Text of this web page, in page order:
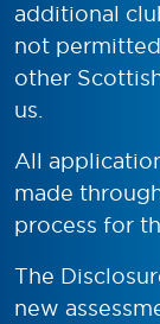
additional
not
other
us.
All
made
process for
The
new